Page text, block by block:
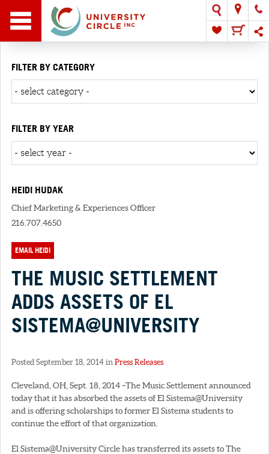
FILTER BY CATEGORY
FILTER BY YEAR
HEIDI HUDAK
Chief Marketing & Experiences Officer
216.707.4650
EMAIL HEIDI
THE MUSIC SETTLEMENT
ADDS ASSETS OF EL
SISTEMA@UNIVERSITY
Posted September 18, 2014 in Press Releases
Cleveland, OH, Sept. 18, 2014 –The Music Settlement announced
today that it has absorbed the assets of El Sistema@University
and is offering scholarships to former El Sistema students to
continue the effort of that organization.
El Sistema@University Circle has transferred its assets to The